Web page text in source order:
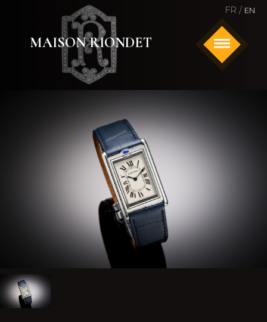
FR / EN
MAISON RIONDET